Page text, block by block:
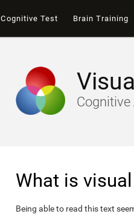
Cognitive Test Brain Training
What is
Being able to read this text